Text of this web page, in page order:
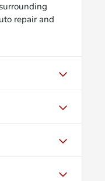
repair and